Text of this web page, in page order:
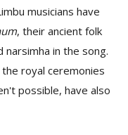
musicians have
, their ancient folk
in the song.
royal ceremonies
possible, have also